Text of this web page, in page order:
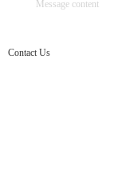
Contact Us